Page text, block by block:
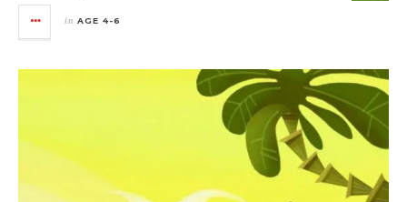
in AGE 4-6